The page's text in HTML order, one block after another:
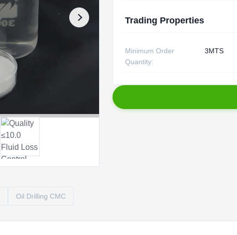
Trading Properties
Minimum Order
Quantity:
3MTS
Oil Drilling CMC